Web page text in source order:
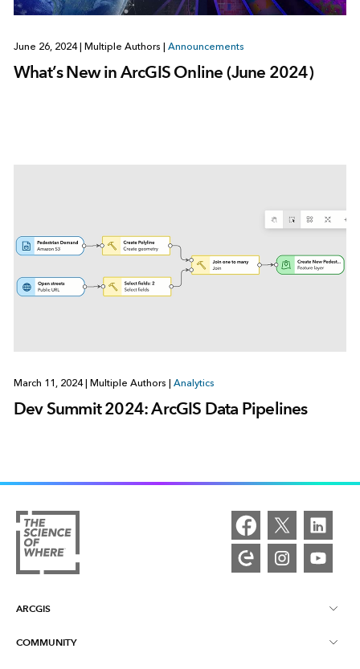
June 26, 2024 Multiple Authors Announcements
What’s New in ArcGIS Online (June 2024)
March 11, 2024 Multiple Authors Analytics
Dev Summit 2024: ArcGIS Data Pipelines
ARCGIS
ArcGIS Overview
COMMUNITY